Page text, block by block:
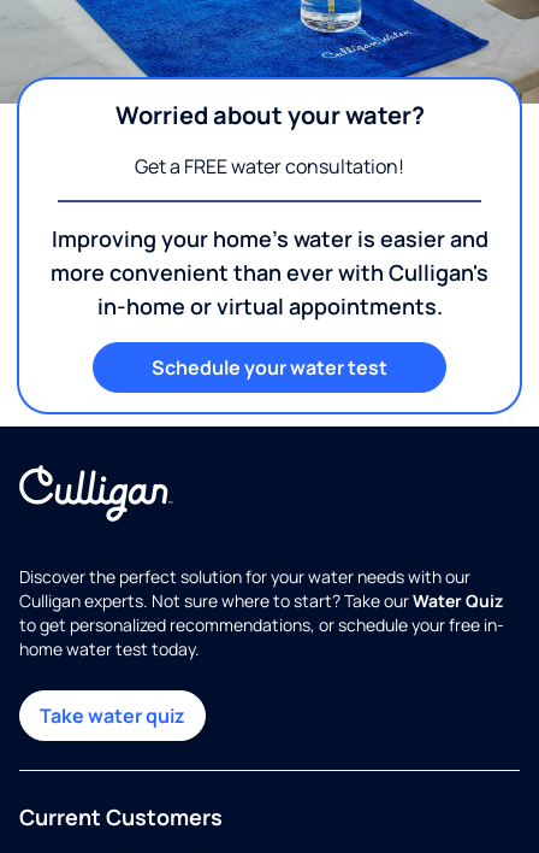
Worried about your water?
Get a FREE water consultation!
Improving your home's water is easier and
more convenient than ever with Culligan's
in-home or virtual appointments.
Schedule your water test
Discover the perfect solution for your water needs with our
Culligan experts. Not sure where to start? Take ourWater Quiz
to get personalized recommendations, or schedule your free in-
home water test today.
Take water quiz
Current Customers